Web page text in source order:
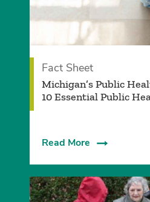
Fact Sheet
Michigan’s Public
10 Essential Public
Read More